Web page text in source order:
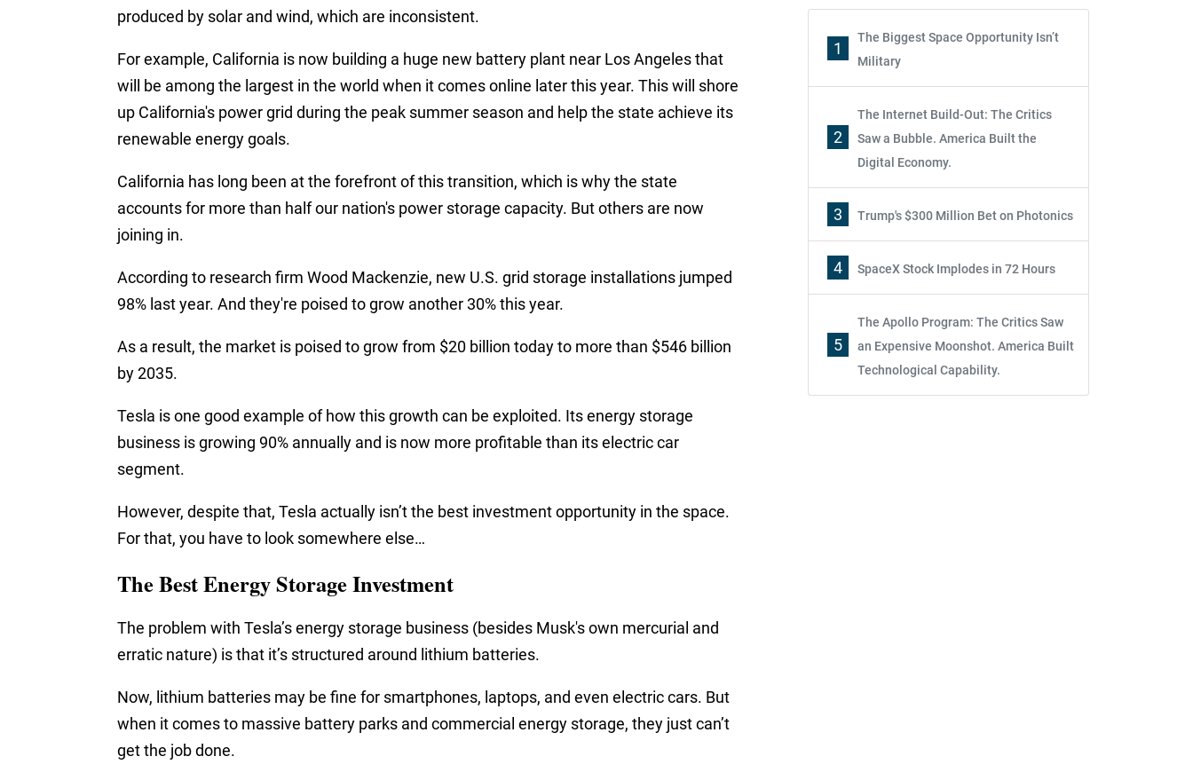
produced by solar and wind, which are inconsistent.
For example, California is now building a huge new battery plant near Los Angeles that
will be among the largest in the world when it comes online later this year. This will shore
up California's power grid during the peak summer season and help the state achieve its
renewable energy goals.
California has long been at the forefront of this transition, which is why the state
accounts for more than half our nation's power storage capacity. But others are now
joining in.
According to research firm Wood Mackenzie, new U.S. grid storage installations jumped
98% last year. And they're poised to grow another 30% this year.
As a result, the market is poised to grow from $20 billion today to more than $546 billion
by 2035.
Tesla is one good example of how this growth can be exploited. Its energy storage
business is growing 90% annually and is now more profitable than its electric car
segment.
However, despite that, Tesla actually isn’t the best investment opportunity in the space.
For that, you have to look somewhere else…
The Best Energy Storage Investment
The problem with Tesla’s energy storage business (besides Musk's own mercurial and
erratic nature) is that it’s structured around lithium batteries.
Now, lithium batteries may be fine for smartphones, laptops, and even electric cars. But
when it comes to massive battery parks and commercial energy storage, they just can’t
get the job done.
1
The Biggest Space Opportunity Isn’t
Military
2
The Internet Build-Out: The Critics
Saw a Bubble. America Built the
Digital Economy.
3 Trump's $300 Million Bet on Photonics
4 SpaceX Stock Implodes in 72 Hours
5
The Apollo Program: The Critics Saw
an Expensive Moonshot. America Built
Technological Capability.